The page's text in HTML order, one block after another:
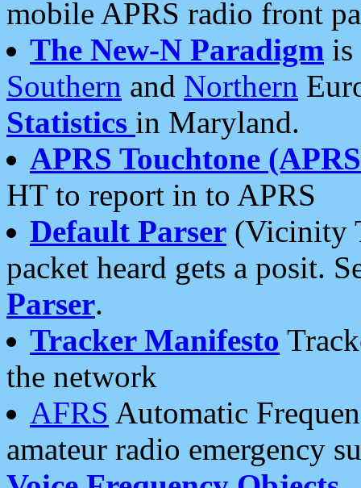
mobile APRS radio front
The New-N Paradigm is
Southern and Northern
Statistics in Maryland.
APRS Touchtone
HT to report in to APRS
Default Parser (Vicinity
packet heard gets a posit.
Parser.
Tracker Manifesto
the network
AFRS Automatic
amateur radio emergency